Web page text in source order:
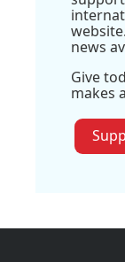
news
Give
makes